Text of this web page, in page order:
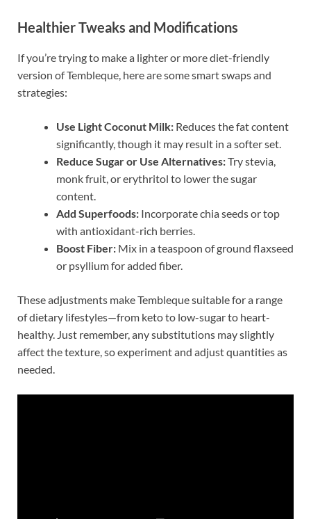
Healthier Tweaks and Modifications
If you’re trying to make a lighter or more diet-friendly
version of Tembleque, here are some smart swaps and
strategies:
Use Light Coconut Milk: Reduces the fat content
significantly, though it may result in a softer set.
Reduce Sugar or Use Alternatives:Try stevia,
monk fruit, or erythritol to lower the sugar
content.
Add Superfoods: Incorporate chia seeds or top
with antioxidant-rich berries.
Boost Fiber: Mix in a teaspoon of ground flaxseed
or psyllium for added fiber.
These adjustments make Tembleque suitable for a range
of dietary lifestyles—from keto to low-sugar to heart-
healthy. Just remember, any substitutions may slightly
affect the texture, so experiment and adjust quantities as
needed.